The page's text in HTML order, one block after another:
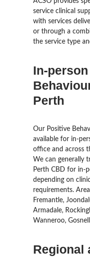
service clinical
with services
or through a
the service type
In-
Perth
Our Positive
available for in-
office and across
We can generally
Perth CBD for in-
depending on
requirements.
Fremantle,
Armadale,
Wanneroo,
Regional